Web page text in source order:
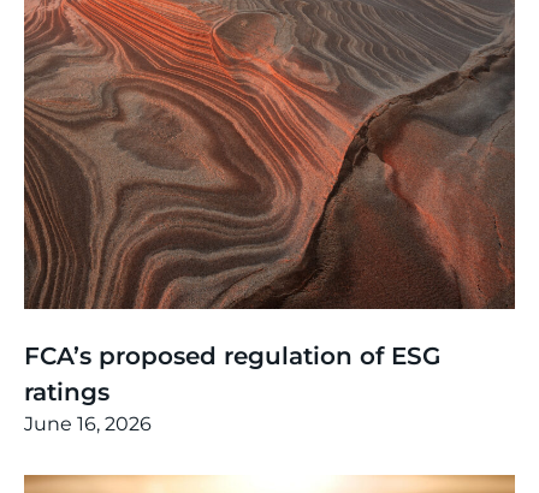
FCA’s proposed regulation of ESG
ratings
June 16, 2026